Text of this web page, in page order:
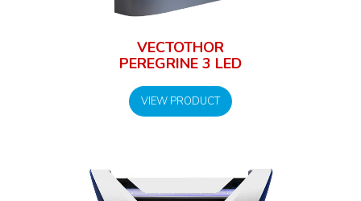
VECTOTHOR
PEREGRINE 3 LED
VIEW PRODUCT